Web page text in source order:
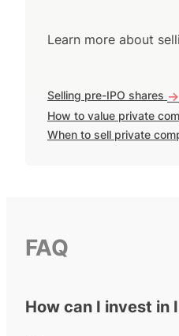
Learn more about
Selling pre-IPO shares ->
How to value private
When to sell private
FAQ
How can I invest in